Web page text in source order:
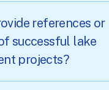
references or
successful lake
projects?